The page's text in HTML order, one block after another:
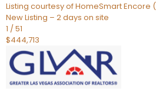
Listing courtesy of HomeSmart Encore
New Listing – 2 days on site
1 /51
$444,713